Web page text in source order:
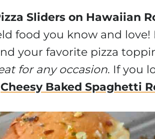
Sliders on Hawaiian
food you know and love!
your favorite pizza
for any occasion. If you
Cheesy Baked Spaghetti